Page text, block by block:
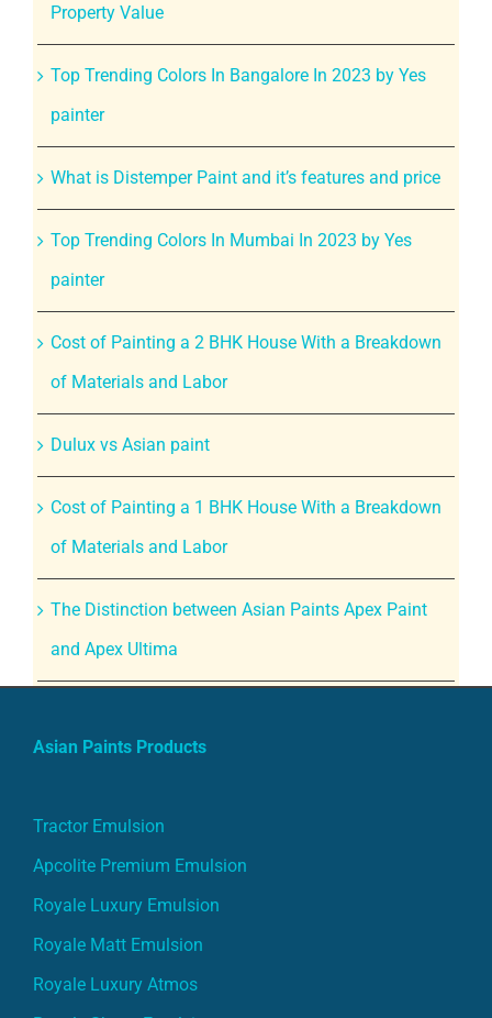
Property Value
Top Trending Colors In Bangalore In 2023 by Yes
painter
What is Distemper Paint and it’s features and price
Top Trending Colors In Mumbai In 2023 by Yes
painter
Cost of Painting a 2 BHK House With a Breakdown
of Materials and Labor
Dulux vs Asian paint
Cost of Painting a 1 BHK House With a Breakdown
of Materials and Labor
The Distinction between Asian Paints Apex Paint
and Apex Ultima
Asian Paints Products
Tractor Emulsion
Apcolite Premium Emulsion
Royale Luxury Emulsion
Royale Matt Emulsion
Royale Luxury Atmos